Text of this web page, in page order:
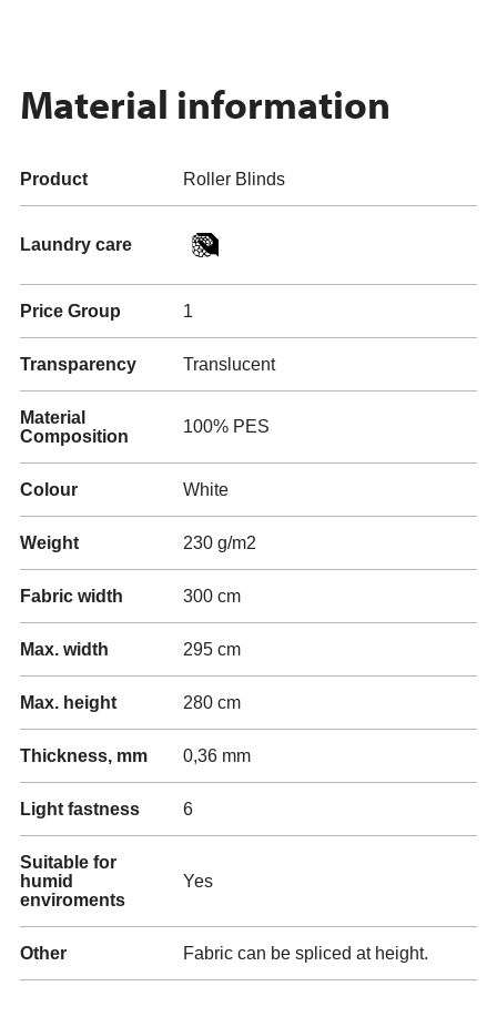
Material information
Product Roller Blinds
Laundry care
Price Group 1
Transparency Translucent
Material
Composition
100% PES
Colour White
Weight 230 g/m2
Fabric width 300 cm
Max. width 295 cm
Max. height 280 cm
Thickness, mm 0,36 mm
Light fastness 6
Suitable for
humid
enviroments
Yes
Other Fabric can be spliced at height.